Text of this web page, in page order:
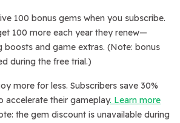
100 bonus gems when you subscribe.
100 more each year they renew—
boosts and game extras. (Note: bonus
during the free trial.)
more for less. Subscribers save 30%
accelerate their gameplay. Learn more
the gem discount is unavailable during